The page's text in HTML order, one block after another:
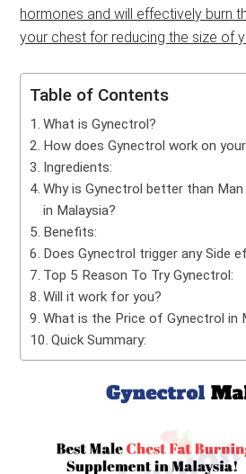
hormones and will effectively burn
your chest for reducing the size of
Table of Contents
What is Gynectrol?
How does Gynectrol work on
Ingredients:
Why is Gynectrol better than
in Malaysia?
Benefits:
Does Gynectrol trigger any Side
Top 5 Reason To Try Gynectrol:
Will it work for you?
What is the Price of Gynectrol in
Quick Summary: